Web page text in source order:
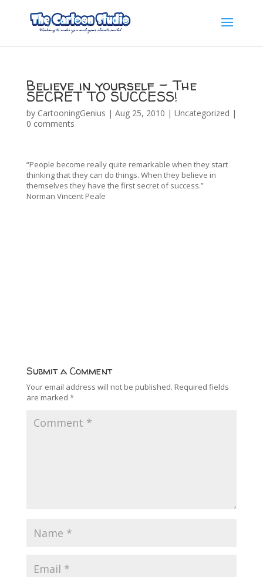
Believe in yourself – The
SECRET TO SUCCESS!
by CartooningGenius | Aug 25, 2010 | Uncategorized |
0 comments
“People become really quite remarkable when they start
thinking that they can do things. When they believe in
themselves they have the first secret of success.”
Norman Vincent Peale
Submit a Comment
Your email address will not be published. Required fields
are marked *